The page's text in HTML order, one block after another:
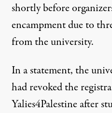
shortly before
encampment due to
from the university.
In a statement, the
had revoked the
Yalies4Palestine after